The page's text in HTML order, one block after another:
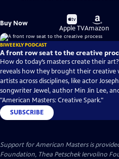
Buy Now
Buy
on
Apple TV
Buy
on
Amazon
BIWEEKLY PODCAST
A front row seat to the creative
How do today’s masters create their
reveals how they brought their creative
artists across disciplines, like actor
songwriter Jewel, author Min Jin Lee,
"American Masters: Creative Spark."
SUBSCRIBE
Support for American Masters is
Foundation, Thea Petschek Iervolino